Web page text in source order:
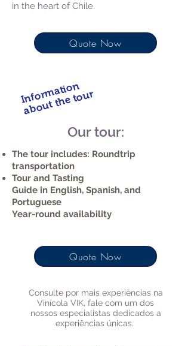
in the heart of Chile.
Quote Now
Information
about the tour
Our tour:
The tour includes: Roundtrip
transportation
Tour and Tasting
Guide in English, Spanish, and
Portuguese
Year-round availability
Quote Now
Consulte por mais experiências​ na
Vinícola VIK, fale com um dos
nossos especialistas dedicados a
experiências únicas.